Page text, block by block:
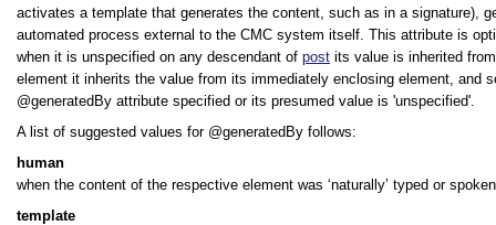
activates a template that generates the content, such as in a signature),
automated process external to the CMC system itself. This attribute is
when it is unspecified on any descendant of post its value is inherited
element it inherits the value from its immediately enclosing element, and
generatedBy attribute specified or its presumed value is unspecified
A list of suggested values for
generatedBy follows:
human
when the content of the respective element was ‘naturally’ typed or
template